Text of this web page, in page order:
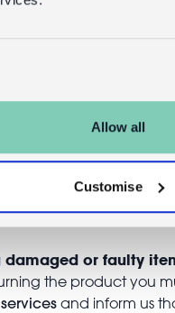
Allow all
Customise
your purchase for
it. Simply post the
returns form.
for the cost of
damaged or faulty
the product you
and inform us